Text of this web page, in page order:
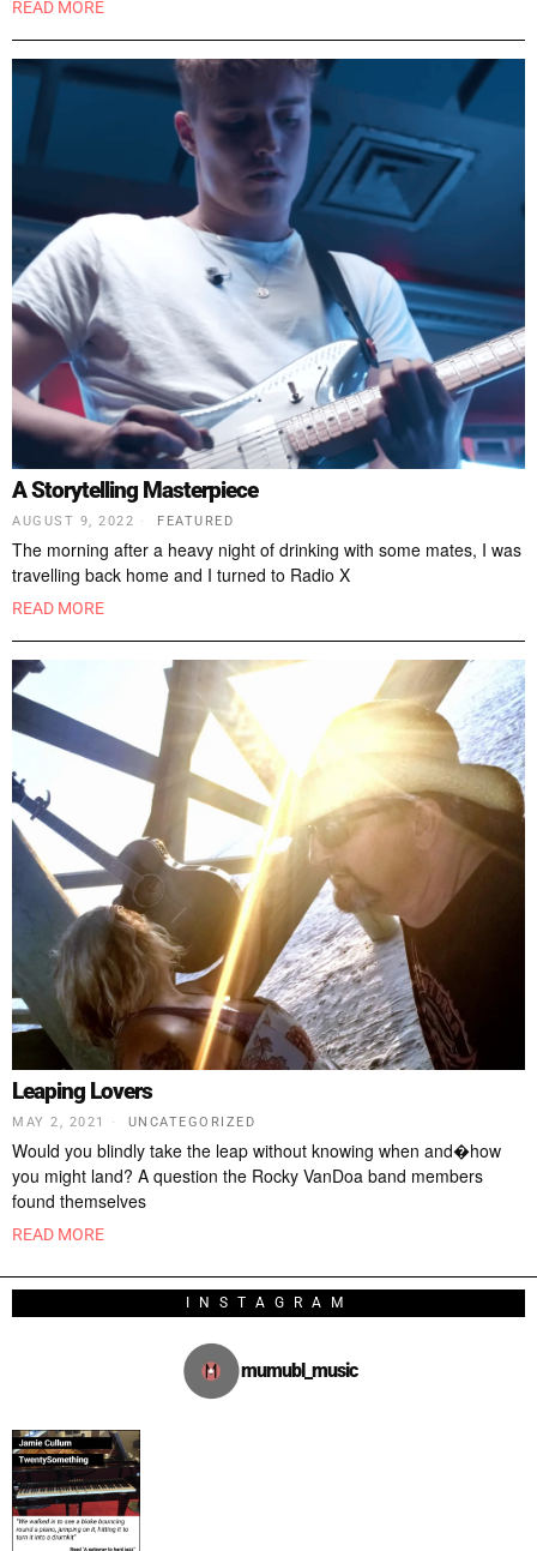
READ MORE
A Storytelling Masterpiece
AUGUST 9, 2022 FEATURED
The morning after a heavy night of drinking with some mates, I was
travelling back home and I turned to Radio X
READ MORE
Leaping Lovers
MAY 2, 2021 UNCATEGORIZED
Would you blindly take the leap without knowing when and�how
you might land? A question the Rocky VanDoa band members
found themselves
READ MORE
INSTAGRAM
mumubl_music